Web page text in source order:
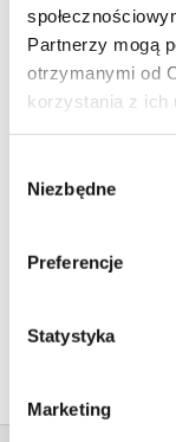
Partnerzy mogą
otrzymanymi od
korzystania z ich
zgody
Niezbędne
Preferencje
Statystyka
Marketing